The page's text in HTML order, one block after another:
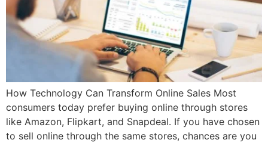
How Technology Can Transform Online Sales Most
consumers today prefer buying online through stores
like Amazon, Flipkart, and Snapdeal. If you have chosen
to sell online through the same stores, chances are you